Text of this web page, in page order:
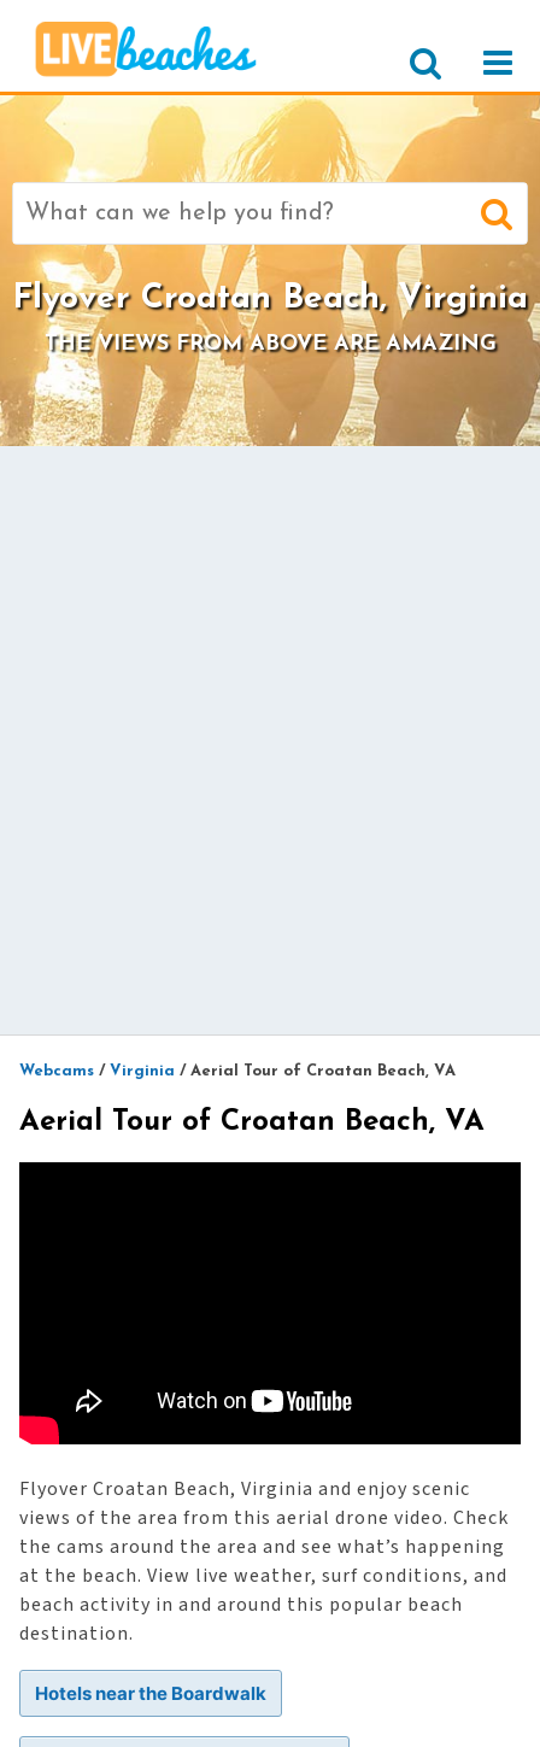
Search
for:
Flyover Croatan Beach, Virginia
THE VIEWS FROM ABOVE ARE AMAZING
Webcams / Virginia / Aerial Tour of Croatan Beach, VA
Aerial Tour of Croatan Beach, VA
Flyover Croatan Beach, Virginia and enjoy scenic
views of the area from this aerial drone video. Check
the cams around the area and see what’s happening
at the beach. View live weather, surf conditions, and
beach activity in and around this popular beach
destination.
Hotels near the Boardwalk